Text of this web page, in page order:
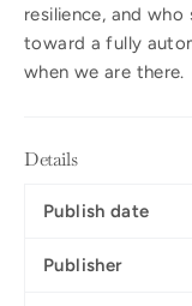
resilience, and
toward a fully
when we are there.
Details
Publish date
Publisher